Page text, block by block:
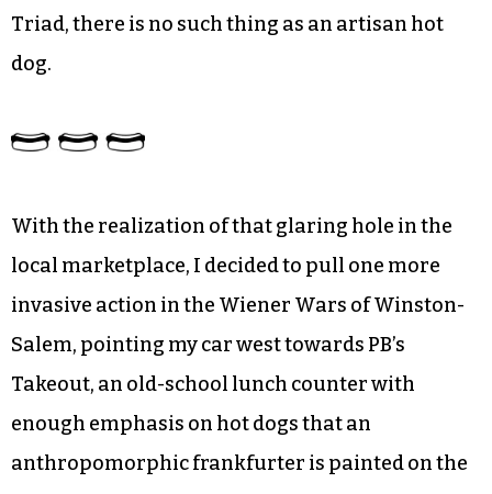
Triad, there is no such thing as an artisan hot
dog.
With the realization of that glaring hole in the
local marketplace, I decided to pull one more
invasive action in the Wiener Wars of Winston-
Salem, pointing my car west towards PB’s
Takeout, an old-school lunch counter with
enough emphasis on hot dogs that an
anthropomorphic frankfurter is painted on the